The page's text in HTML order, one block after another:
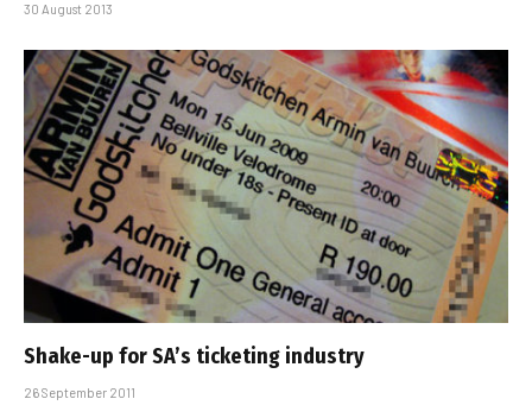
30 August 2013
Shake-up for SA’s ticketing industry
26 September 2011